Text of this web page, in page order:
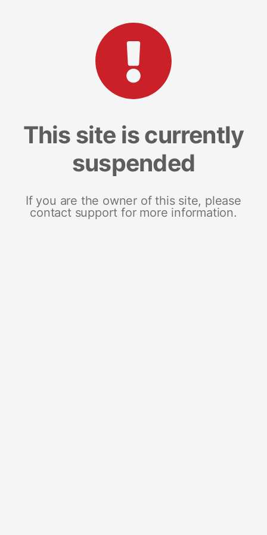
This site is currently
suspended
If you are the owner of this site, please
contact support for more information.